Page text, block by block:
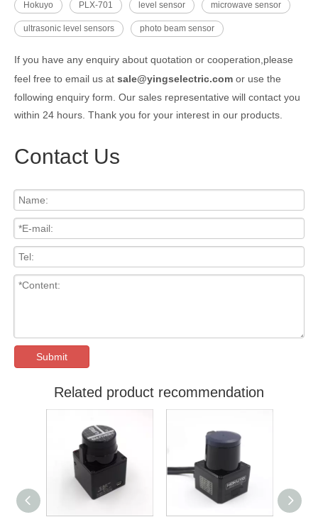
Hokuyo PLX-701 level sensor microwave sensor
ultrasonic level sensors photo beam sensor
If you have any enquiry about quotation or cooperation,please
feel free to email us at sale@yingselectric.com or use the
following enquiry form. Our sales representative will contact you
within 24 hours. Thank you for your interest in our products.
Contact Us
Submit
Related product recommendation